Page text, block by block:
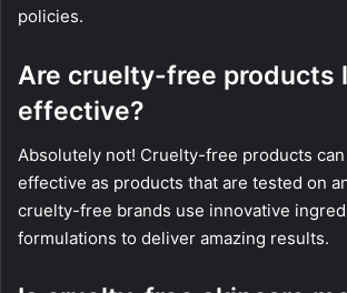
policies.
Are cruelty-free products
effective?
Absolutely not! Cruelty-free products
effective as products that are tested on
cruelty-free brands use innovative
formulations to deliver amazing results.